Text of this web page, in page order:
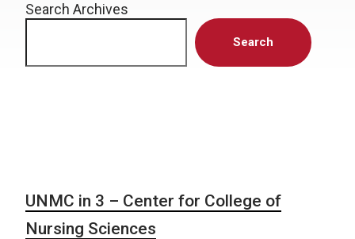
Search Archives
Search
UNMC in 3 – Center for College of
Nursing Sciences